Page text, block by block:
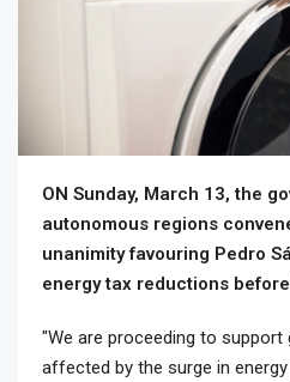
ON Sunday, March 13, the
autonomous regions
unanimity favouring Pedro
energy tax reductions
"We are proceeding to support
affected by the surge in